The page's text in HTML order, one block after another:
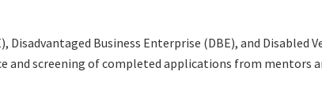
Business Enterprise (DBE), and Disabled
screening of completed applications from mentors